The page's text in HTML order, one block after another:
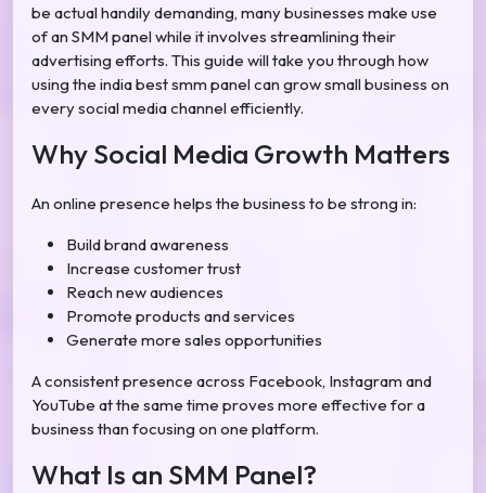
be actual handily demanding, many businesses make use
of an SMM panel while it involves streamlining their
advertising efforts. This guide will take you through how
using the india best smm panel can grow small business on
every social media channel efficiently.
Why Social Media Growth Matters
An online presence helps the business to be strong in:
Build brand awareness
Increase customer trust
Reach new audiences
Promote products and services
Generate more sales opportunities
A consistent presence across Facebook, Instagram and
YouTube at the same time proves more effective for a
business than focusing on one platform.
What Is an SMM Panel?